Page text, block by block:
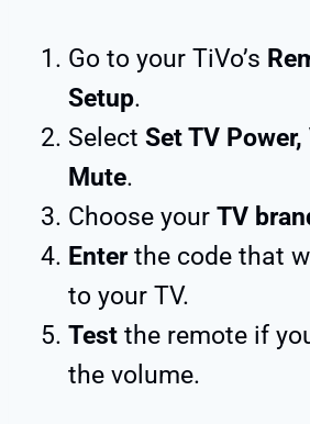
Go to your TiVo’s
Setup.
Select Set TV
Mute.
Choose your TV
Enterthe code that
to your TV.
Test the remote if
the volume.